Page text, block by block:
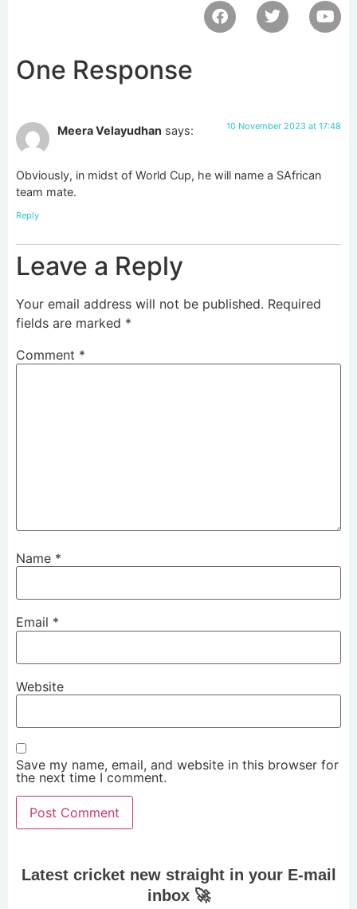
One Response
Meera Velayudhan says: 10 November 2023 at 17:48
Obviously, in midst of World Cup, he will name a SAfrican
team mate.
Reply
Leave a Reply
Your email address will not be published. Required
fields are marked *
Comment *
Name *
Email *
Website
Save my name, email, and website in this browser for
the next time I comment.
Latest cricket new straight in your E-mail
inbox 🚀